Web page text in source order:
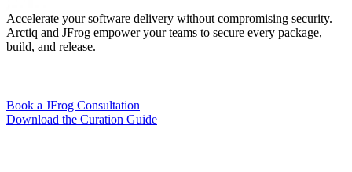
Accelerate your software delivery without compromising security.
Arctiq and JFrog empower your teams to secure every package,
build, and release.
Book a JFrog Consultation
Download the Curation Guide